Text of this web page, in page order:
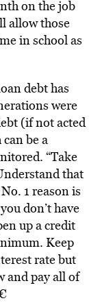
on the job
allow those
in school as
debt has
were
(if not acted
be a
“Take
that
1 reason is
don’t have
up a credit
Keep
rate but
and pay all of